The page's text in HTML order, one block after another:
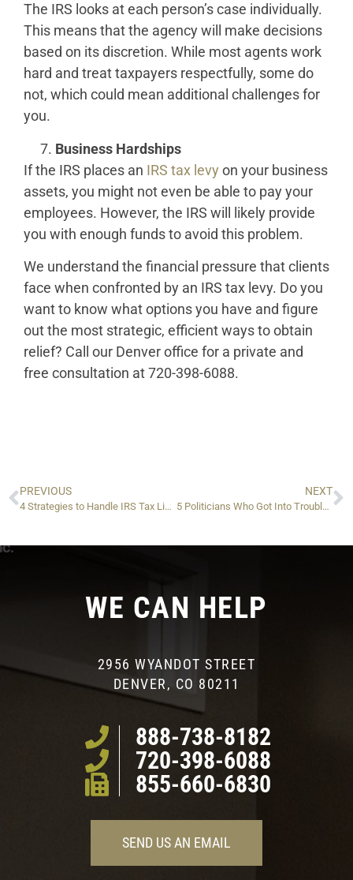
The IRS looks at each person’s case individually.
This means that the agency will make decisions
based on its discretion. While most agents work
hard and treat taxpayers respectfully, some do
not, which could mean additional challenges for
you.
Business Hardships
If the IRS places an IRS tax levy on your business
assets, you might not even be able to pay your
employees. However, the IRS will likely provide
you with enough funds to avoid this problem.
We understand the financial pressure that clients
face when confronted by an IRS tax levy. Do you
want to know what options you have and figure
out the most strategic, efficient ways to obtain
relief? Call our Denver office for a private and
free consultation at 720-398-6088.
PREVIOUS
4 Strategies to Handle IRS Tax Lien Issues
NEXT
5 Politicians Who Got Into Trouble with the IRS
WE CAN HELP
2956 WYANDOT STREET
DENVER, CO 80211
888-738-8182
720-398-6088
855-660-6830
SEND US AN EMAIL